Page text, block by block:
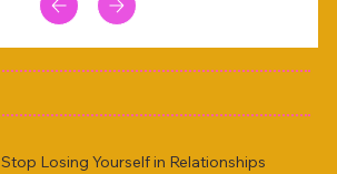
Stop Losing Yourself in Relationships